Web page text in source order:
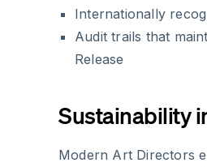
Internationally
Audit trails that
Release
Sustainability
Modern Art Directors